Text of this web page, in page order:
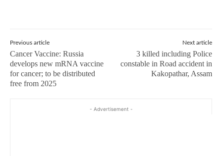
Previous article
Cancer Vaccine: Russia
develops new mRNA vaccine
for cancer; to be distributed
free from 2025
Next article
3 killed including Police
constable in Road accident in
Kakopathar, Assam
- Advertisement -